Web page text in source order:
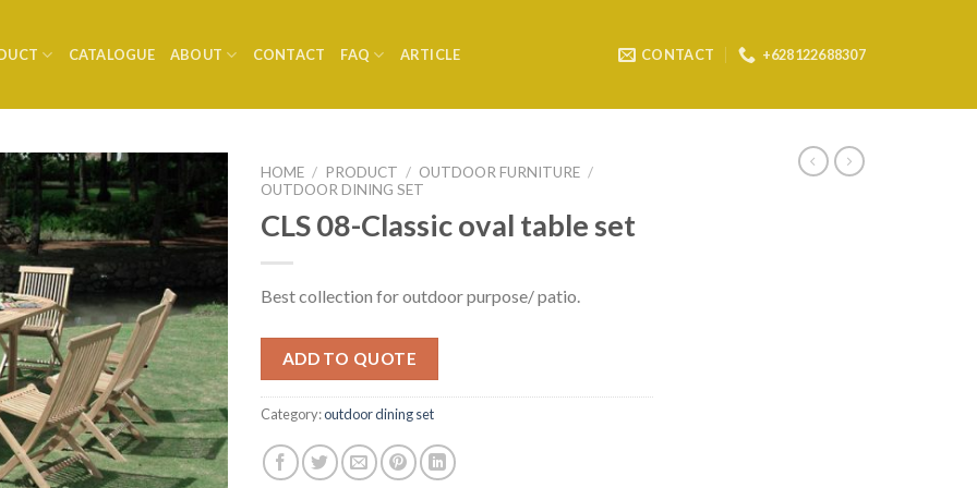
CATALOGUE ABOUT CONTACT FAQ ARTICLE CONTACT +628122688307
HOME / PRODUCT / OUTDOOR FURNITURE /
OUTDOOR DINING SET
CLS 08-Classic oval table set
Best collection for outdoor purpose/ patio.
ADD TO QUOTE
Category:outdoor dining set